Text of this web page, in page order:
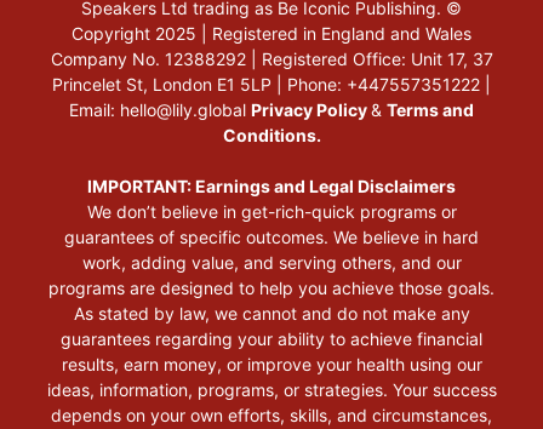
Speakers Ltd trading as Be Iconic Publishing. ©
Copyright 2025 | Registered in England and Wales
Company No. 12388292 | Registered Office: Unit 17, 37
Princelet St, London E1 5LP | Phone: +447557351222 |
Email: hello@lily.global Privacy Policy& Terms and
Conditions.
IMPORTANT: Earnings and Legal Disclaimers
We don’t believe in get-rich-quick programs or
guarantees of specific outcomes. We believe in hard
work, adding value, and serving others, and our
programs are designed to help you achieve those goals.
As stated by law, we cannot and do not make any
guarantees regarding your ability to achieve financial
results, earn money, or improve your health using our
ideas, information, programs, or strategies. Your success
depends on your own efforts, skills, and circumstances,